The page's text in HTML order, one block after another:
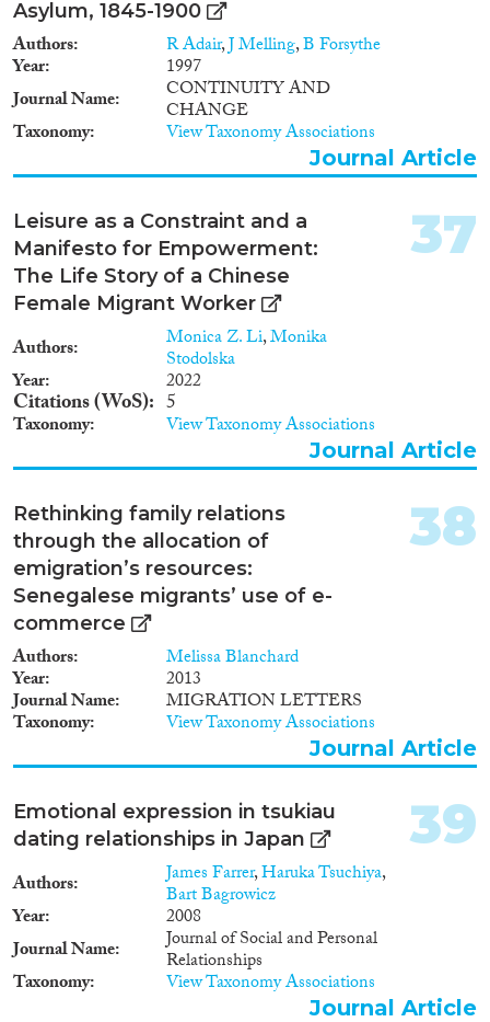
can be gained from comparing
and contrasting different
theoretical models underlying
generational interdependence. It
aims to find out whether family
members help each other for
different reasons, depending on
where they live. Sub-project 3:
the premise that new insights
can be gained from taking a
multigenerational view of family
ties, across life phases. It
examines the necessity of family
members to provide money,
practical help, care, and lodging
to the young and the old, given
limited public safety nets. Sub-
project 4: Rethinking men in
families starts from the premise
that insights can be gained from
a more balanced treatment of
men and women across topics in
the research literature on
families. It focuses on men with
limited generational
interdependencies and men in
multigenerational families. The
Surveys (GGS) are the primary
source of data. Given the
absence of a survey on the
family ties of migrants from
CEE countries, a new survey
will be carried out among Polish
Asylum, 1845-1900
Authors R Adair,J Melling,B Forsythe
Year
1997
Journal Name
CONTINUITY AND
CHANGE
Taxonomy View Taxonomy Associations
Journal Article
Leisure as a Constraint and a
Manifesto for Empowerment:
The Life Story of a Chinese
Female Migrant Worker
Authors Monica Z. Li,Monika
Stodolska
Year 2022
Citations (WoS) 5
Taxonomy View Taxonomy Associations
37
Journal Article
Rethinking family relations
through the allocation of
emigration’s resources:
Senegalese migrants’ use of e-
commerce
Authors Melissa Blanchard
Year 2013
Journal Name MIGRATION LETTERS
Taxonomy View Taxonomy Associations
38
Journal Article
Emotional expression in tsukiau
dating relationships in Japan
Authors James Farrer,Haruka Tsuchiya,
Bart Bagrowicz
Year
2008
Journal Name
Journal of Social and Personal
Relationships
Taxonomy View Taxonomy Associations
39
Journal Article